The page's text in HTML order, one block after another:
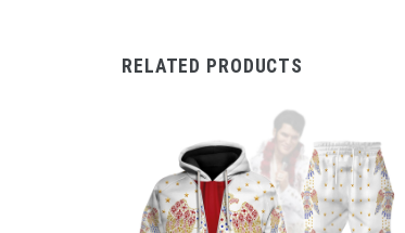
RELATED PRODUCTS